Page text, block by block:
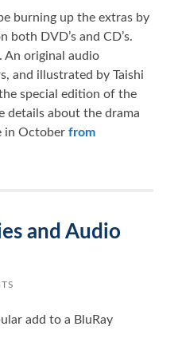
burning up the extras by
both DVD’s and CD’s.
An original audio
and illustrated by Taishi
special edition of the
details about the drama
in Octoberfrom
and Audio
add to a BluRay